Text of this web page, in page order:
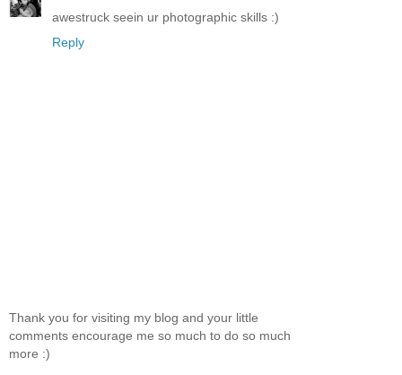
awestruck seein ur photographic skills :)
Reply
Thank you for visiting my blog and your little
comments encourage me so much to do so much
more :)